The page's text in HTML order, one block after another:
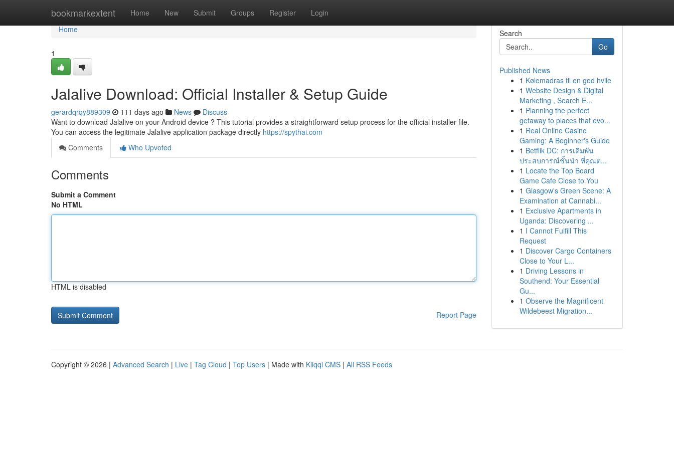
bookmarkextent Home New Submit Groups Register Login
Home
Home
1
Jalalive Download: Official Installer & Setup Guide
gerardqrqy889309 111 days ago News
Discuss
Want to download Jalalive on your Android device ? This tutorial provides a straightforward setup process for the official installer file.
You can access the legitimate Jalalive application package directly https://spythai.com
Comments
Who Upvoted
Comments
Submit a Comment
No HTML
HTML is disabled
Report Page
Search
Go
Published News
1 Kølemadras til en god hvile
1 Website Design & Digital
Marketing , Search E...
1 Planning the perfect
getaway to places that evo...
1 Real Online Casino
Gaming: A Beginner's Guide
1 Betflik DC: การเดิมพัน
ประสบการณ์ชั้นนำ ที่คุณต...
1 Locate the Top Board
Game Cafe Close to You
1 Glasgow's Green Scene: A
Examination at Cannabi...
1 Exclusive Apartments in
Uganda: Discovering ...
1 I Cannot Fulfill This
Request
1 Discover Cargo Containers
Close to Your L...
1 Driving Lessons in
Southend: Your Essential
Gu...
1 Observe the Magnificent
Wildebeest Migration...
Copyright © 2026 | Advanced Search | Live | Tag Cloud | Top Users | Made with Kliqqi CMS | All RSS Feeds